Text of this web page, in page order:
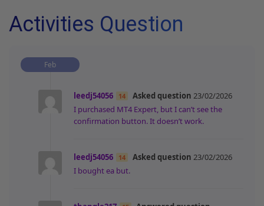
Activities Question
Feb
leedj54056 14 Asked question 23/02/2026
I purchased MT4 Expert, but I can’t see the
confirmation button. It doesn’t work.
leedj54056 14 Asked question 23/02/2026
I bought ea but.